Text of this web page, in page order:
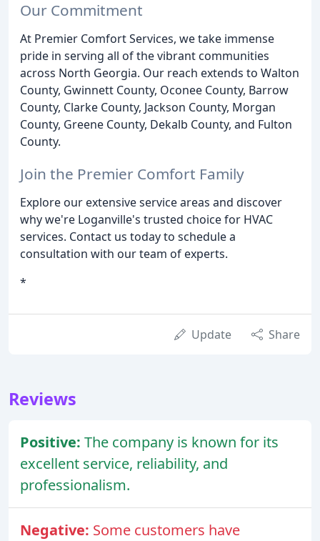
Our Commitment
At Premier Comfort Services, we take immense
pride in serving all of the vibrant communities
across North Georgia. Our reach extends to Walton
County, Gwinnett County, Oconee County, Barrow
County, Clarke County, Jackson County, Morgan
County, Greene County, Dekalb County, and Fulton
County.
Join the Premier Comfort Family
Explore our extensive service areas and discover
why we're Loganville's trusted choice for HVAC
services. Contact us today to schedule a
consultation with our team of experts.
*
Update Share
Reviews
Positive: The company is known for its
excellent service, reliability, and
professionalism.
Negative: Some customers have